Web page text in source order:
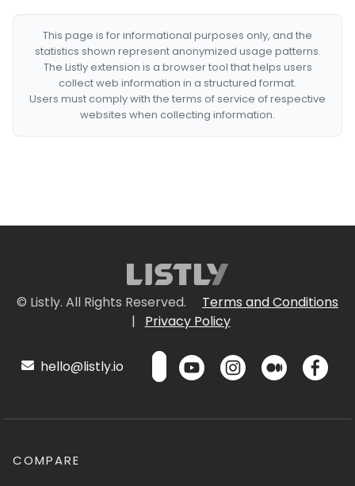
This page is for informational purposes only, and the
statistics shown represent anonymized usage patterns.
The Listly extension is a browser tool that helps users
collect web information in a structured format.
Users must comply with the terms of service of respective
websites when collecting information.
© Listly. All Rights Reserved.
Terms and Conditions
|
Privacy Policy
hello@listly.io
COMPARE